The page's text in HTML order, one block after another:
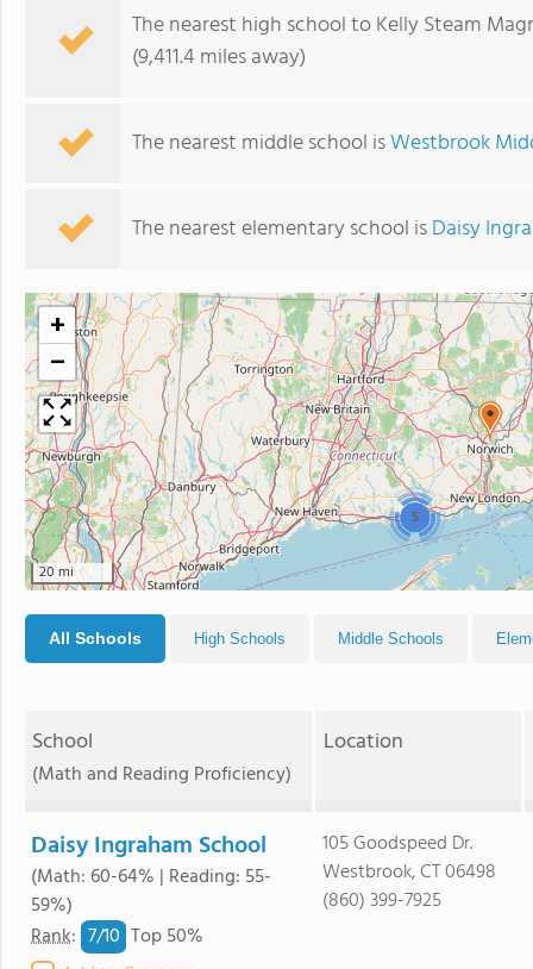
The nearest high school to Kelly Steam
(9,411.4 miles away)
The nearest middle school isWestbrook
The nearest elementary school isDaisy
5
+
−
20 mi
All Schools High Schools Middle Schools
School
(Math and Reading Proficiency)
Location
Daisy Ingraham School
(Math: 60-64% | Reading: 55-
59%)
Rank: 7/10 Top 50%
105 Goodspeed Dr.
Westbrook, CT 06498
(860) 399-7925